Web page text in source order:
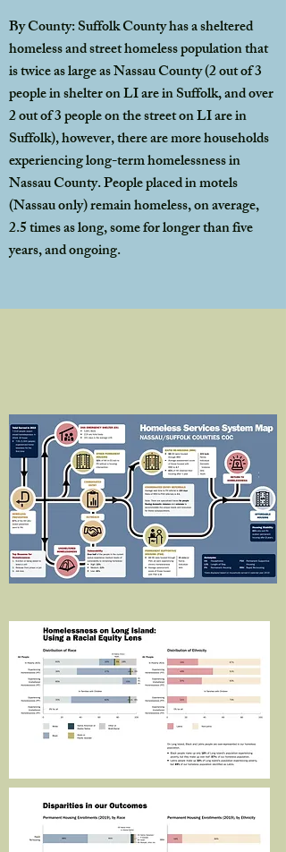
By County: Suffolk County has a sheltered
homeless and street homeless population that
is twice as large as Nassau County (2 out of 3
people in shelter on LI are in Suffolk, and over
2 out of 3 people on the street on LI are in
Suffolk), however, there are more households
experiencing long-term homelessness in
Nassau County. People placed in motels
(Nassau only) remain homeless, on average,
2.5 times as long, some for longer than five
years, and ongoing.